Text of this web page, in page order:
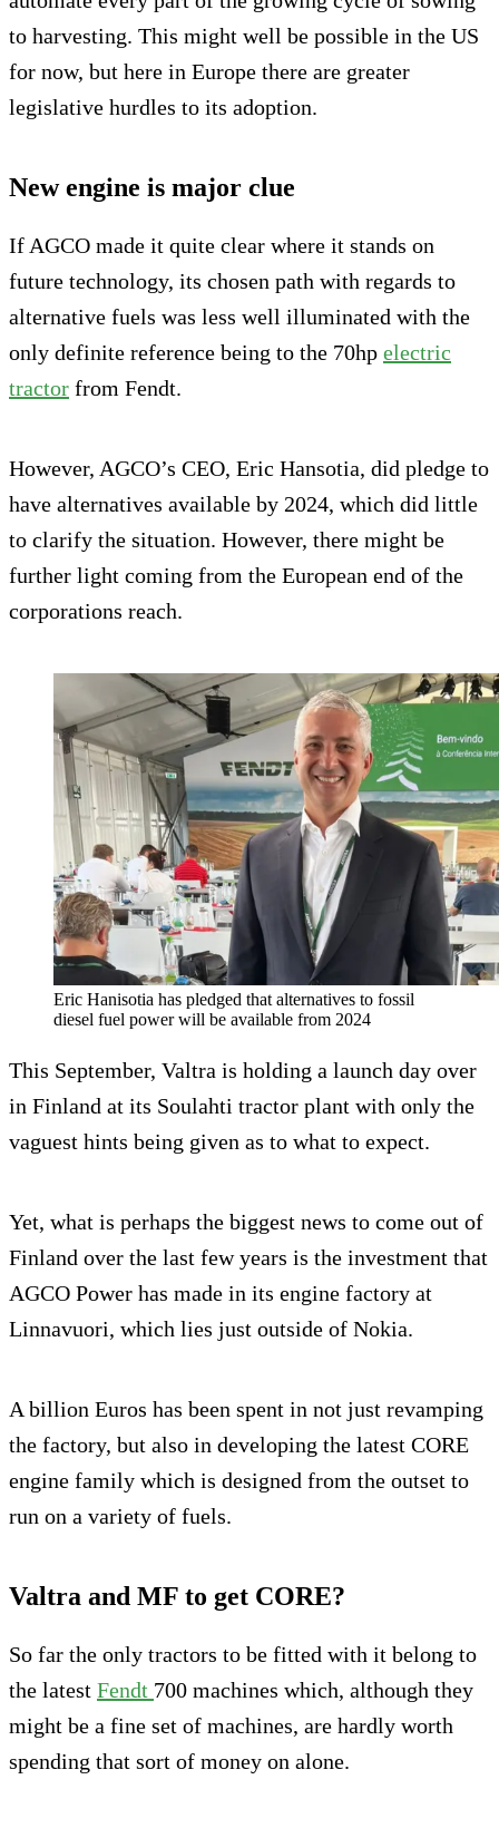
to harvesting. This might well be possible in the US
for now, but here in Europe there are greater
legislative hurdles to its adoption.
New engine is major clue
If AGCO made it quite clear where it stands on
future technology, its chosen path with regards to
alternative fuels was less well illuminated with the
only definite reference being to the 70hp electric
tractor from Fendt.
However, AGCO’s CEO, Eric Hansotia, did pledge to
have alternatives available by 2024, which did little
to clarify the situation. However, there might be
further light coming from the European end of the
corporations reach.
Eric Hanisotia has pledged that alternatives to fossil
diesel fuel power will be available from 2024
This September, Valtra is holding a launch day over
in Finland at its Soulahti tractor plant with only the
vaguest hints being given as to what to expect.
Yet, what is perhaps the biggest news to come out of
Finland over the last few years is the investment that
AGCO Power has made in its engine factory at
Linnavuori, which lies just outside of Nokia.
A billion Euros has been spent in not just revamping
the factory, but also in developing the latest CORE
engine family which is designed from the outset to
run on a variety of fuels.
Valtra and MF to get CORE?
So far the only tractors to be fitted with it belong to
the latest Fendt 700 machines which, although they
might be a fine set of machines, are hardly worth
spending that sort of money on alone.